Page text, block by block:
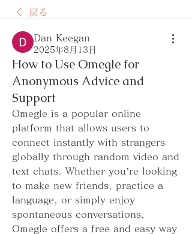
戻る
Dan Keegan
2025年8月13日
How to Use Omegle for
Anonymous Advice and
Support
Omegle is a popular online
platform that allows users to
connect instantly with strangers
globally through random video and
text chats. Whether you’re looking
to make new friends, practice a
language, or simply enjoy
spontaneous conversations,
Omegle offers a free and easy way